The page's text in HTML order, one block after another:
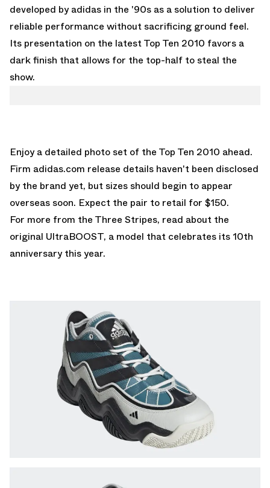
developed by adidas in the '90s as a solution to deliver
reliable performance without sacrificing ground feel.
Its presentation on the latest Top Ten 2010 favors a
dark finish that allows for the top-half to steal the
show.
Enjoy a detailed photo set of the Top Ten 2010 ahead.
Firm adidas.com release details haven't been disclosed
by the brand yet, but sizes should begin to appear
overseas soon. Expect the pair to retail for $150.
For more from the Three Stripes, read about the
original UltraBOOST, a model that celebrates its 10th
anniversary this year.